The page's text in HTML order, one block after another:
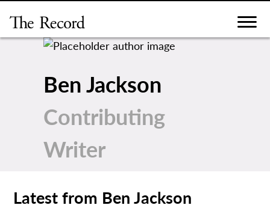
content
Ben Jackson
Contributing
Writer
Latest from Ben Jackson